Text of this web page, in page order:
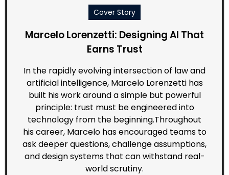
Cover Story
Marcelo Lorenzetti: Designing AI That
Earns Trust
In the rapidly evolving intersection of law and
artificial intelligence, Marcelo Lorenzetti has
built his work around a simple but powerful
principle: trust must be engineered into
technology from the beginning.Throughout
his career, Marcelo has encouraged teams to
ask deeper questions, challenge assumptions,
and design systems that can withstand real-
world scrutiny.